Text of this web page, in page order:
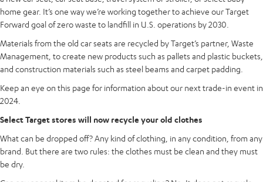
home gear. It’s one way we’re working together to achieve our Target
Forward goal of zero waste to landfill in U.S. operations by 2030.
Materials from the old car seats are recycled by Target’s partner, Waste
Management, to create new products such as pallets and plastic buckets,
and construction materials such as steel beams and carpet padding.
Keep an eye on this page for information about our next trade-in event in
2024.
Select Target stores will now recycle your old clothes
What can be dropped off? Any kind of clothing, in any condition, from any
brand. But there are two rules: the clothes must be clean and they must
be dry.